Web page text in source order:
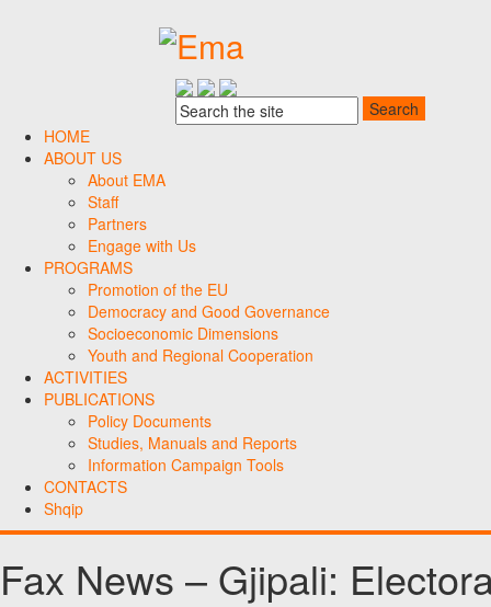
HOME
ABOUT US
About EMA
Staff
Partners
Engage with Us
PROGRAMS
Promotion of the EU
Democracy and Good Governance
Socioeconomic Dimensions
Youth and Regional Cooperation
ACTIVITIES
PUBLICATIONS
Policy Documents
Studies, Manuals and Reports
Information Campaign Tools
CONTACTS
Shqip
Fax News – Gjipali: